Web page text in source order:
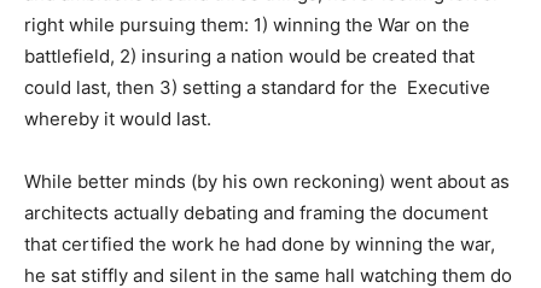
right while pursuing them: 1) winning the War on the
battlefield, 2) insuring a nation would be created that
could last, then 3) setting a standard for the Executive
whereby it would last.
While better minds (by his own reckoning) went about as
architects actually debating and framing the document
that certified the work he had done by winning the war,
he sat stiffly and silent in the same hall watching them do